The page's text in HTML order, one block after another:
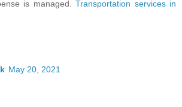
is managed.Transportation services in
May 20, 2021